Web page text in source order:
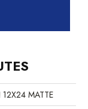
MATTE